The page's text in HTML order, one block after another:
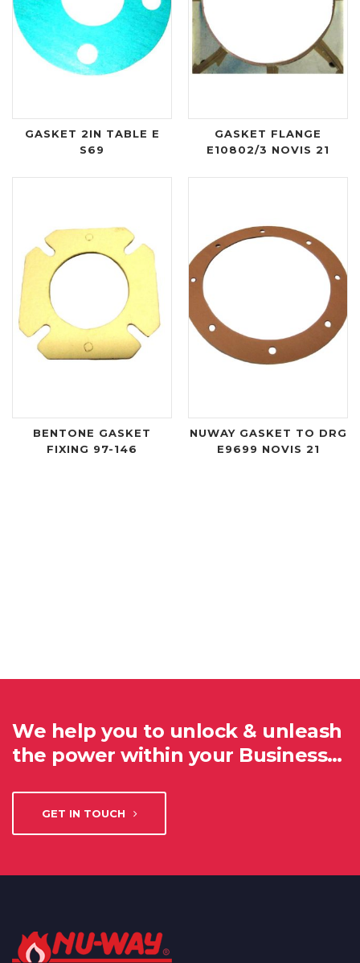
GASKET 2IN TABLE E
S69
GASKET FLANGE
E10802/3 NOVIS 21
BENTONE GASKET
FIXING 97-146
NUWAY GASKET TO DRG
E9699 NOVIS 21
We help you to unlock & unleash
the power within your Business…
GET IN TOUCH